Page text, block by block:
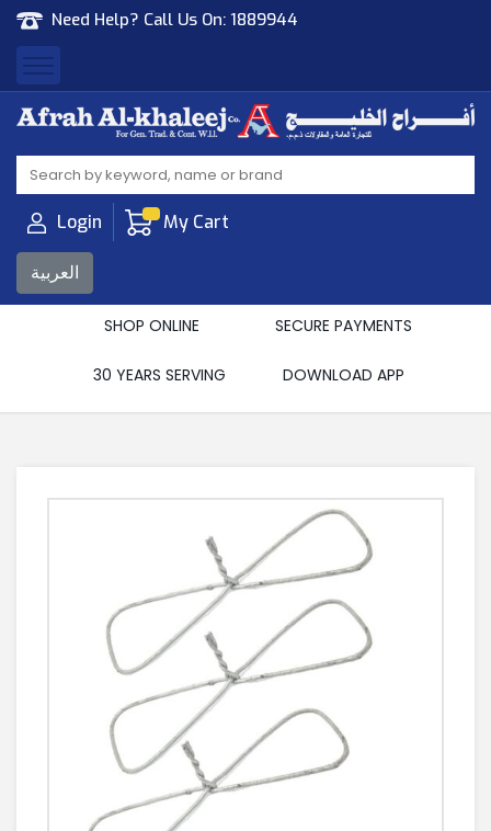
Need Help? Call Us On: 1889944
Afrah Al Khaleej
Gen Trad & Cont Co. Wll
Login My Cart
العربية
SHOP ONLINE SECURE PAYMENTS
30 YEARS SERVING DOWNLOAD APP